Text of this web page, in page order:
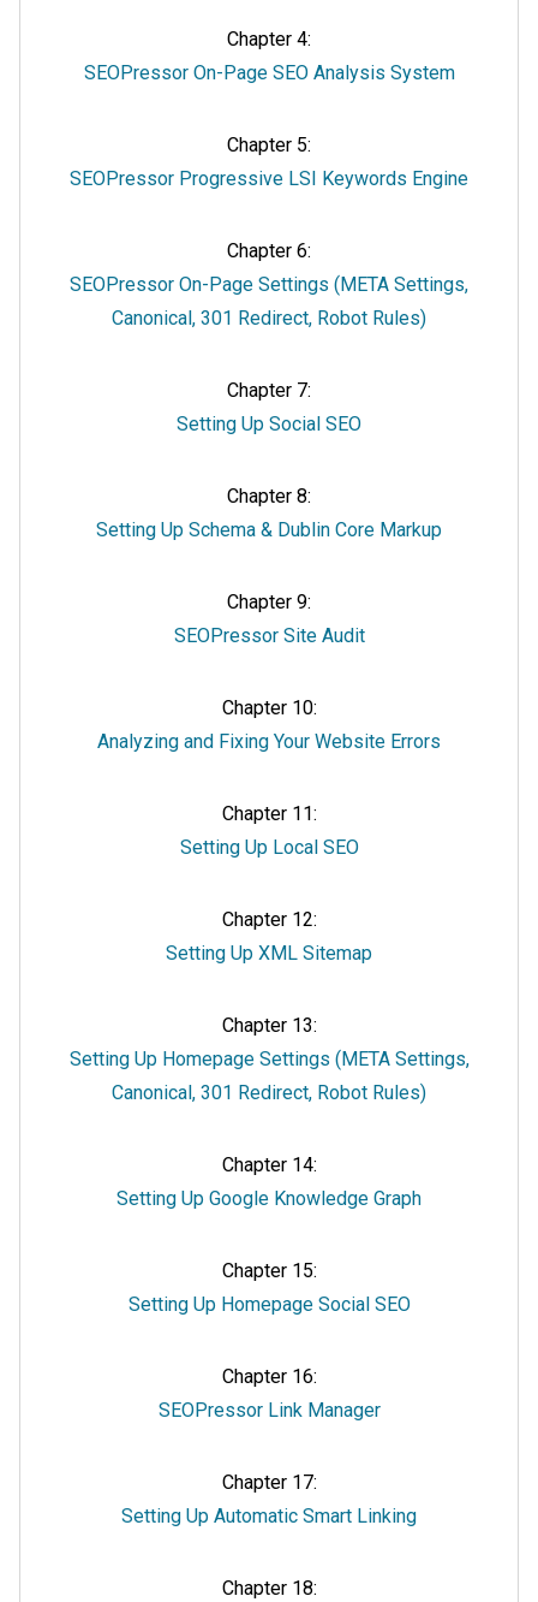
Chapter 4:
SEOPressor On-Page SEO Analysis System
Chapter 5:
SEOPressor Progressive LSI Keywords Engine
Chapter 6:
SEOPressor On-Page Settings (META Settings,
Canonical, 301 Redirect, Robot Rules)
Chapter 7:
Setting Up Social SEO
Chapter 8:
Setting Up Schema & Dublin Core Markup
Chapter 9:
SEOPressor Site Audit
Chapter 10:
Analyzing and Fixing Your Website Errors
Chapter 11:
Setting Up Local SEO
Chapter 12:
Setting Up XML Sitemap
Chapter 13:
Setting Up Homepage Settings (META Settings,
Canonical, 301 Redirect, Robot Rules)
Chapter 14:
Setting Up Google Knowledge Graph
Chapter 15:
Setting Up Homepage Social SEO
Chapter 16:
SEOPressor Link Manager
Chapter 17:
Setting Up Automatic Smart Linking
Chapter 18: